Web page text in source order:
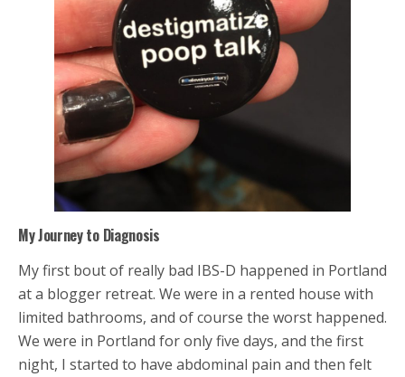
My Journey to Diagnosis
My first bout of really bad IBS-D happened in Portland
at a blogger retreat. We were in a rented house with
limited bathrooms, and of course the worst happened.
We were in Portland for only five days, and the first
night, I started to have abdominal pain and then felt